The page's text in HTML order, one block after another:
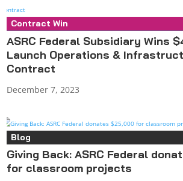
Contract Win
Press Release
ASRC Federal Subsidiary Wins
Launch Operations &
Contract
December 7, 2023
Blog
Giving Back: ASRC Federal
for classroom projects